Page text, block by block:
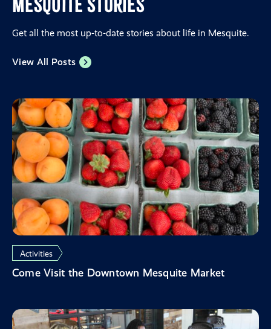
Get all the most up-to-date stories about life in Mesquite.
View All Posts
Activities
Come Visit the Downtown Mesquite Market